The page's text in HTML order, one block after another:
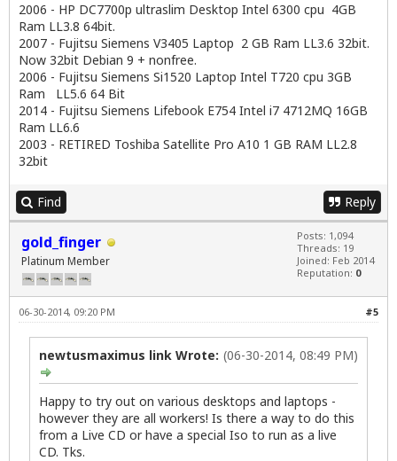
2006 - HP DC7700p ultraslim Desktop Intel 6300 cpu 4GB
Ram LL3.8 64bit.
2007 - Fujitsu Siemens V3405 Laptop 2 GB Ram LL3.6 32bit.
Now 32bit Debian 9 + nonfree.
2006 - Fujitsu Siemens Si1520 Laptop Intel T720 cpu 3GB
Ram LL5.6 64 Bit
2014 - Fujitsu Siemens Lifebook E754 Intel i7 4712MQ 16GB
Ram LL6.6
2003 - RETIRED Toshiba Satellite Pro A10 1 GB RAM LL2.8
32bit
Find Reply
gold_finger
Platinum Member
Posts: 1,094
Threads: 19
Joined: Feb 2014
Reputation: 0
#5
06-30-2014, 09:20 PM
(06-30-2014, 08:49 PM)
newtusmaximus link Wrote:
Happy to try out on various desktops and laptops -
however they are all workers! Is there a way to do this
from a Live CD or have a special Iso to run as a live
CD. Tks.